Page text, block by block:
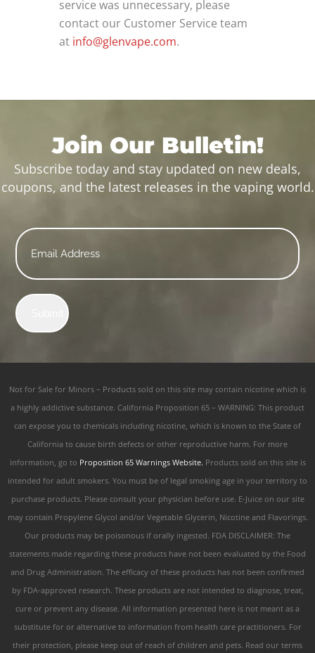
service was unnecessary, please
contact our Customer Service team
at info@glenvape.com.
Join Our Bulletin!
Subscribe today and stay updated on new deals,
coupons, and the latest releases in the vaping world.
Email
Not for Sale for Minors – Products sold on this site may contain nicotine which is
a highly addictive substance. California Proposition 65 – WARNING: This product
can expose you to chemicals including nicotine, which is known to the State of
California to cause birth defects or other reproductive harm. For more
information, go to Proposition 65 Warnings Website. Products sold on this site is
intended for adult smokers. You must be of legal smoking age in your territory to
purchase products. Please consult your physician before use. E-Juice on our site
may contain Propylene Glycol and/or Vegetable Glycerin, Nicotine and Flavorings.
Our products may be poisonous if orally ingested. FDA DISCLAIMER: The
statements made regarding these products have not been evaluated by the Food
and Drug Administration. The efficacy of these products has not been confirmed
by FDA-approved research. These products are not intended to diagnose, treat,
cure or prevent any disease. All information presented here is not meant as a
substitute for or alternative to information from health care practitioners. For
their protection, please keep out of reach of children and pets. Read our terms